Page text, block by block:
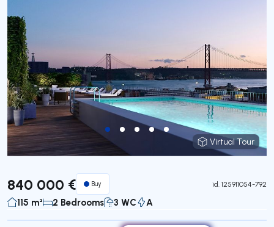
Virtual Tour
Virtual Tour
840 000 € Buy id. 125911054-792
115 m² 2 Bedrooms 3 WC A